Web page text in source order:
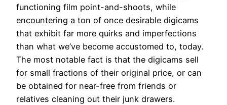
functioning film point-and-shoots, while
encountering a ton of once desirable digicams
that exhibit far more quirks and imperfections
than what we’ve become accustomed to, today.
The most notable fact is that the digicams sell
for small fractions of their original price, or can
be obtained for near-free from friends or
relatives cleaning out their junk drawers.